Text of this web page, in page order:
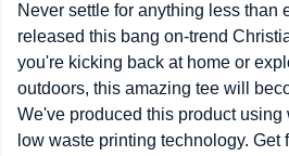
Never settle for anything less than
released this bang on-trend
you're kicking back at home or
outdoors, this amazing tee will
We've produced this product using
low waste printing technology. Get